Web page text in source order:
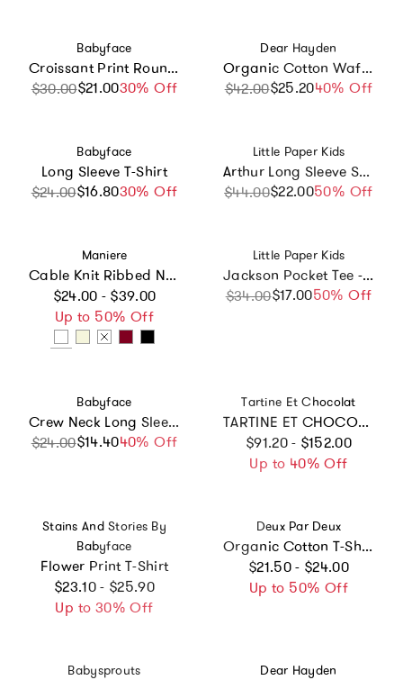
Vendor:
Babyface
Croissant Print Round Neck Long Sleeve T-Shirt
Sale price
$30.00$21.0030% Off
Regular price
Vendor:
Dear Hayden
Organic Cotton Waffle Long Sleeve Tee in Camping
Sale price
$42.00$25.2040% Off
Regular price
Vendor:
Babyface
Long Sleeve T-Shirt
Sale price
$24.00$16.8030% Off
Regular price
Vendor:
Little Paper Kids
Arthur Long Sleeve Shirt - Navy Seersucker
Sale price
$44.00$22.0050% Off
Regular price
Vendor:
Maniere
Cable Knit Ribbed Neck Sweater
Regular price
$24.00 - $39.00
Up to 50% Off
Vendor:
Little Paper Kids
Jackson Pocket Tee - Sailboat
Sale price
$34.00$17.0050% Off
Regular price
Vendor:
Babyface
Crew Neck Long Sleeve Playful Graphic Shirt
Sale price
$24.00$14.4040% Off
Regular price
Vendor:
Tartine Et Chocolat
TARTINE ET CHOCOLAT FLOWER SWEATSHIRT - NACRE AND PINK
Regular price
$91.20 - $152.00
Up to 40% Off
Vendor:
Stains And Stories By
Babyface
Flower Print T-Shirt
Regular price
$23.10 - $25.90
Up to 30% Off
Vendor:
Deux Par Deux
Organic Cotton T-Shirt
Regular price
$21.50 - $24.00
Up to 50% Off
Vendor:
Babysprouts Vendor:
Dear Hayden